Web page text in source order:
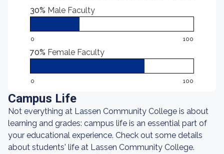
30% Male Faculty
0 100
70% Female Faculty
0 100
Campus Life
Not everything at Lassen Community College is about
learning and grades: campus life is an essential part of
your educational experience. Check out some details
about students' life at Lassen Community College.